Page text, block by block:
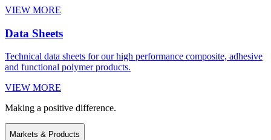
VIEW MORE
Data Sheets
Technical data sheets for our high performance composite, adhesive
and functional polymer products.
VIEW MORE
Making a positive difference.
Markets & Products